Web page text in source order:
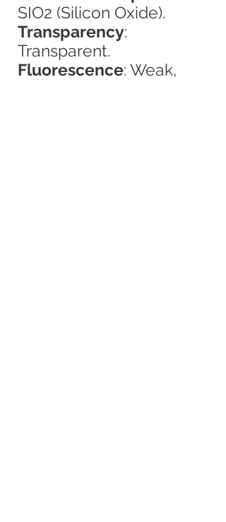
SIO2 (Silicon Oxide).
Transparency:
Transparent.
Fluorescence: Weak,